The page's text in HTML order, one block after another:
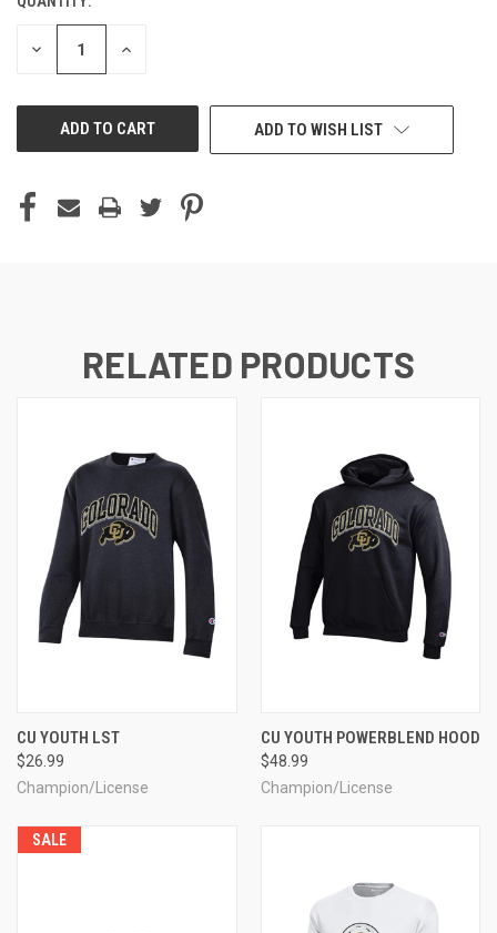
CURRENT
STOCK:
DECREASE INCREASE
ADD TO WISH LIST
RELATED PRODUCTS
CU YOUTH LST
$26.99
Champion/License
CU YOUTH POWERBLEND HOOD
$48.99
Champion/License
SALE